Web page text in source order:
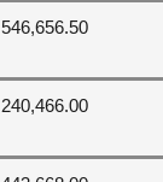
546,656.50
240,466.00